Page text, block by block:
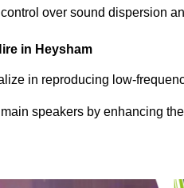
over sound dispersion
in Heysham
in reproducing low-
speakers by enhancing